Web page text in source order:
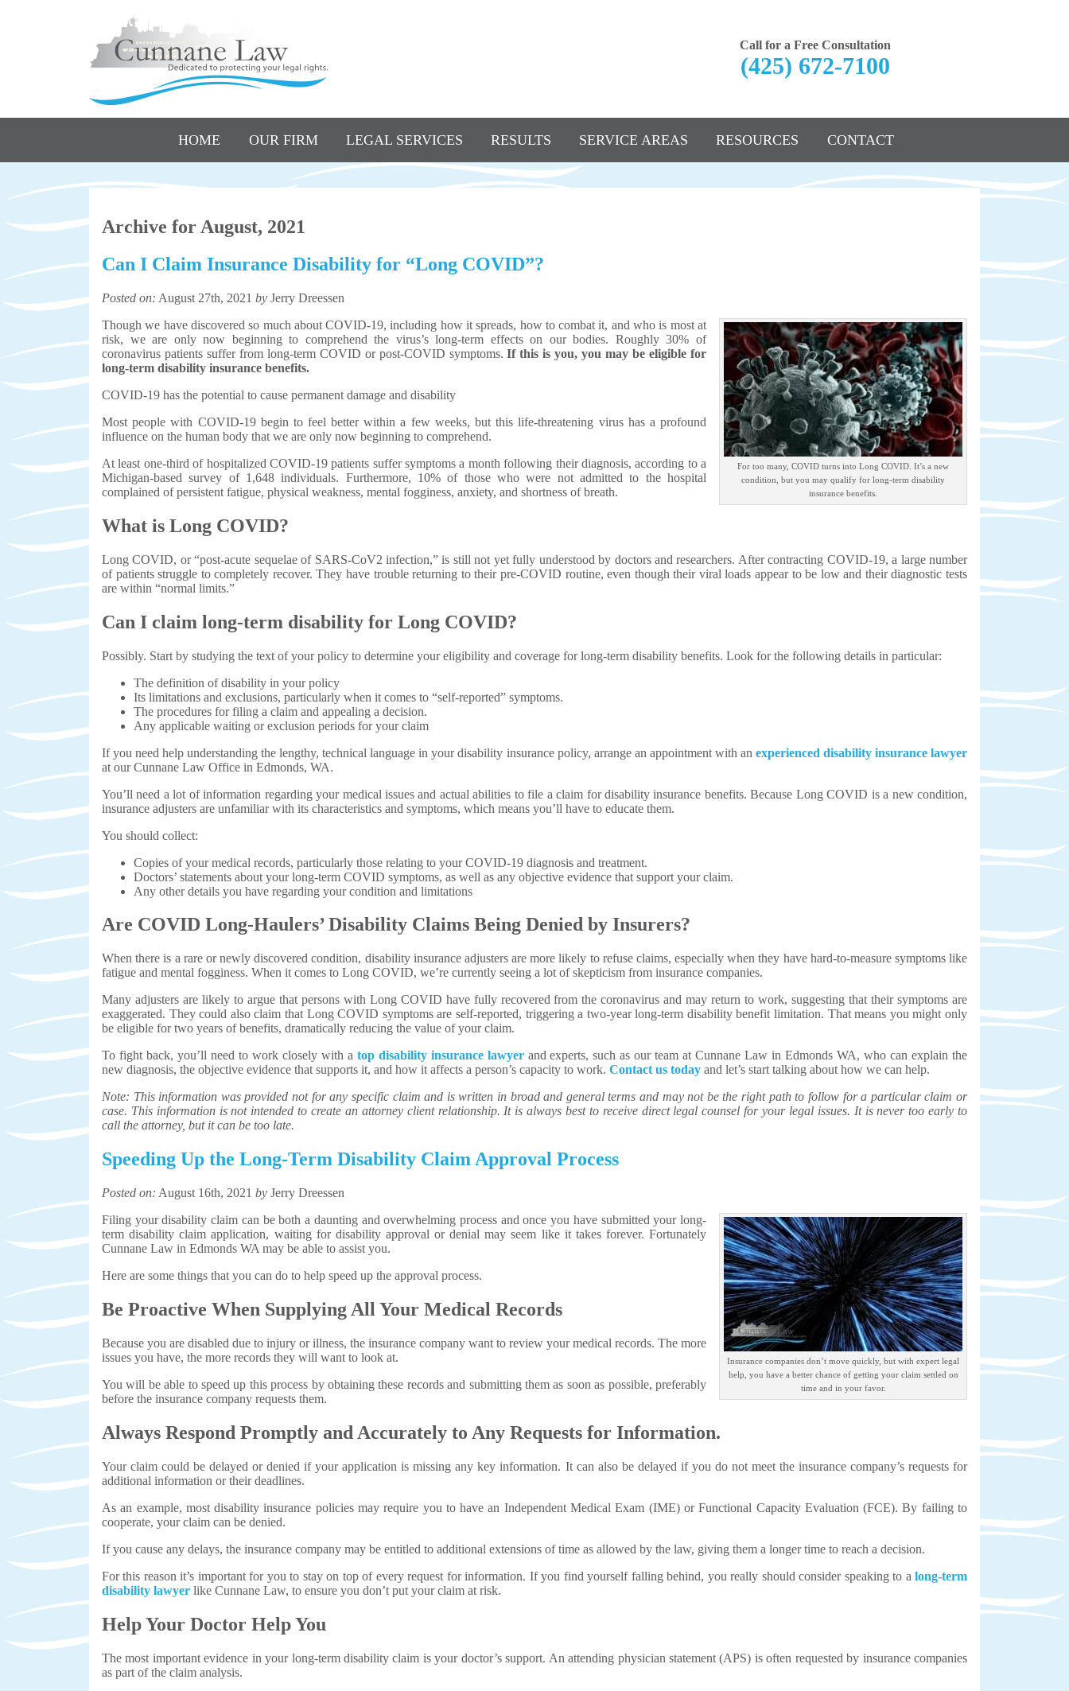
Call for a Free Consultation
(425) 672-7100
HOME OUR FIRM LEGAL SERVICES RESULTS SERVICE AREAS RESOURCES CONTACT
Archive for August, 2021
Can I Claim Insurance Disability for “Long COVID”?
Posted on: August 27th, 2021 by Jerry Dreessen
For too many, COVID turns into Long COVID. It’s a new
condition, but you may qualify for long-term disability
insurance benefits.
Though we have discovered so much about COVID-19, including how it spreads, how to combat it, and who is most at
risk, we are only now beginning to comprehend the virus’s long-term effects on our bodies. Roughly 30% of
coronavirus patients suffer from long-term COVID or post-COVID symptoms.If this is you, you may be eligible for
long-term disability insurance benefits.
COVID-19 has the potential to cause permanent damage and disability
Most people with COVID-19 begin to feel better within a few weeks, but this life-threatening virus has a profound
influence on the human body that we are only now beginning to comprehend.
At least one-third of hospitalized COVID-19 patients suffer symptoms a month following their diagnosis, according to a
Michigan-based survey of 1,648 individuals. Furthermore, 10% of those who were not admitted to the hospital
complained of persistent fatigue, physical weakness, mental fogginess, anxiety, and shortness of breath.
What is Long COVID?
Long COVID, or “post-acute sequelae of SARS-CoV2 infection,” is still not yet fully understood by doctors and researchers. After contracting COVID-19, a large number
of patients struggle to completely recover. They have trouble returning to their pre-COVID routine, even though their viral loads appear to be low and their diagnostic tests
are within “normal limits.”
Can I claim long-term disability for Long COVID?
Possibly. Start by studying the text of your policy to determine your eligibility and coverage for long-term disability benefits. Look for the following details in particular:
The definition of disability in your policy
Its limitations and exclusions, particularly when it comes to “self-reported” symptoms.
The procedures for filing a claim and appealing a decision.
Any applicable waiting or exclusion periods for your claim
If you need help understanding the lengthy, technical language in your disability insurance policy, arrange an appointment with an experienced disability insurance lawyer
at our Cunnane Law Office in Edmonds, WA.
You’ll need a lot of information regarding your medical issues and actual abilities to file a claim for disability insurance benefits. Because Long COVID is a new condition,
insurance adjusters are unfamiliar with its characteristics and symptoms, which means you’ll have to educate them.
You should collect:
Copies of your medical records, particularly those relating to your COVID-19 diagnosis and treatment.
Doctors’ statements about your long-term COVID symptoms, as well as any objective evidence that support your claim.
Any other details you have regarding your condition and limitations
Are COVID Long-Haulers’ Disability Claims Being Denied by Insurers?
When there is a rare or newly discovered condition, disability insurance adjusters are more likely to refuse claims, especially when they have hard-to-measure symptoms like
fatigue and mental fogginess. When it comes to Long COVID, we’re currently seeing a lot of skepticism from insurance companies.
Many adjusters are likely to argue that persons with Long COVID have fully recovered from the coronavirus and may return to work, suggesting that their symptoms are
exaggerated. They could also claim that Long COVID symptoms are self-reported, triggering a two-year long-term disability benefit limitation. That means you might only
be eligible for two years of benefits, dramatically reducing the value of your claim.
To fight back, you’ll need to work closely with a top disability insurance lawyerand experts, such as our team at Cunnane Law in Edmonds WA, who can explain the
new diagnosis, the objective evidence that supports it, and how it affects a person’s capacity to work. Contact us today and let’s start talking about how we can help.
Note: This information was provided not for any specific claim and is written in broad and general terms and may not be the right path to follow for a particular claim or
case. This information is not intended to create an attorney client relationship. It is always best to receive direct legal counsel for your legal issues. It is never too early to
call the attorney, but it can be too late.
Speeding Up the Long-Term Disability Claim Approval Process
Posted on: August 16th, 2021 by Jerry Dreessen
Insurance companies don’t move quickly, but with expert legal
help, you have a better chance of getting your claim settled on
time and in your favor.
Filing your disability claim can be both a daunting and overwhelming process and once you have submitted your long-
term disability claim application, waiting for disability approval or denial may seem like it takes forever. Fortunately
Cunnane Law in Edmonds WA may be able to assist you.
Here are some things that you can do to help speed up the approval process.
Be Proactive When Supplying All Your Medical Records
Because you are disabled due to injury or illness, the insurance company want to review your medical records. The more
issues you have, the more records they will want to look at.
You will be able to speed up this process by obtaining these records and submitting them as soon as possible, preferably
before the insurance company requests them.
Always Respond Promptly and Accurately to Any Requests for Information.
Your claim could be delayed or denied if your application is missing any key information. It can also be delayed if you do not meet the insurance company’s requests for
additional information or their deadlines.
As an example, most disability insurance policies may require you to have an Independent Medical Exam (IME) or Functional Capacity Evaluation (FCE). By failing to
cooperate, your claim can be denied.
If you cause any delays, the insurance company may be entitled to additional extensions of time as allowed by the law, giving them a longer time to reach a decision.
For this reason it’s important for you to stay on top of every request for information. If you find yourself falling behind, you really should consider speaking to a long-term
disability lawyer like Cunnane Law, to ensure you don’t put your claim at risk.
Help Your Doctor Help You
The most important evidence in your long-term disability claim is your doctor’s support. An attending physician statement (APS) is often requested by insurance companies
as part of the claim analysis.